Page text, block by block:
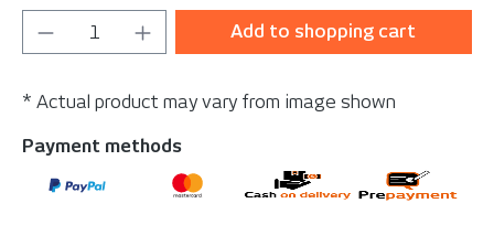
Product Quantity: Enter the desired
Add to shopping cart
* Actual product may vary from image shown
Payment methods